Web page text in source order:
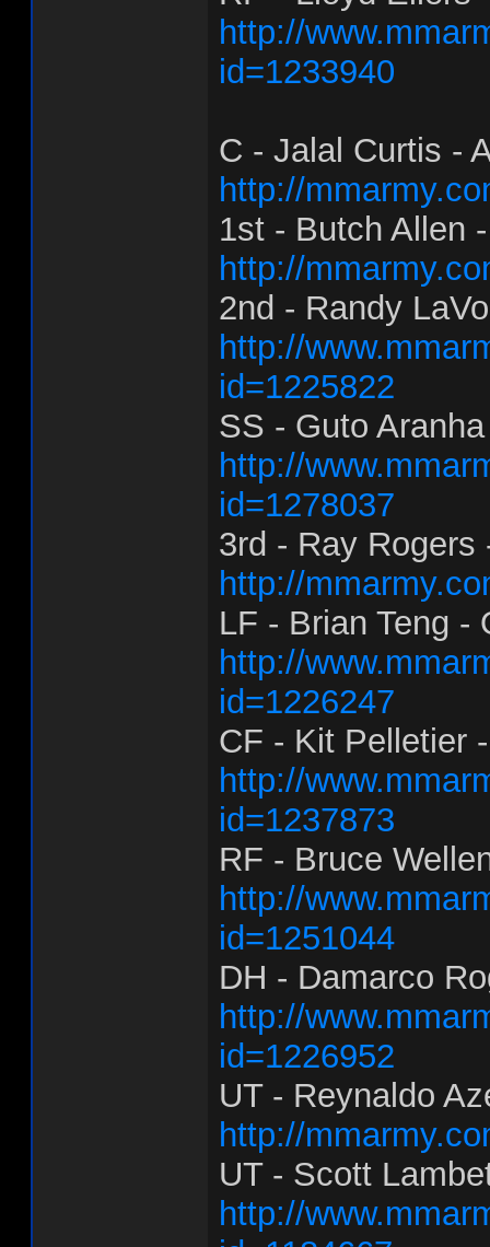
http://
id=1233940
C - Jalal Curtis -
http://
1st - Butch Allen
http://
2nd - Randy
http://
id=1225822
SS - Guto
http://
id=1278037
3rd - Ray Rogers
http://
LF - Brian Teng -
http://
id=1226247
CF - Kit Pelletier
http://
id=1237873
RF - Bruce
http://
id=1251044
DH - Damarco
http://
id=1226952
UT - Reynaldo
http://
UT - Scott
http://